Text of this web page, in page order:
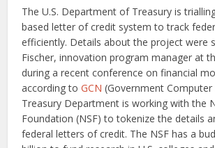
The U.S. Department of Treasury is
based letter of credit system to track
efficiently. Details about the project were
Fischer, innovation program manager at
during a recent conference on financial
according toGCN (Government Computer
Treasury Department is working with the
Foundation (NSF) to tokenize the details
federal letters of credit. The NSF has a